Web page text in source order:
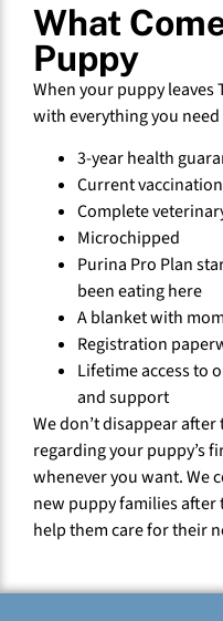
What
Puppy
When your puppy leaves
with everything you
3-year health
Current
Complete
Microchipped
Purina Pro Plan
been eating here
A blanket with
Registration
Lifetime access to
and support
We don’t disappear
regarding your puppy’s
whenever you want. We
new puppy families
help them care for their